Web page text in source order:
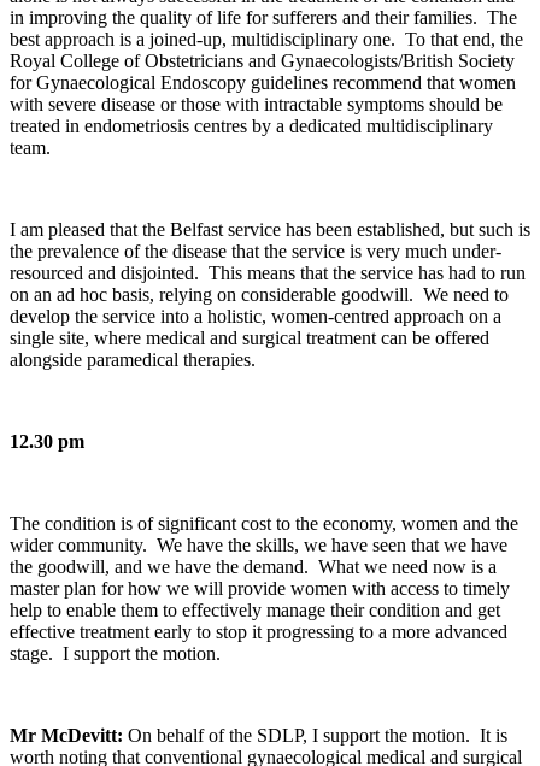
in improving the quality of life for sufferers and their families. The
best approach is a joined-up, multidisciplinary one. To that end, the
Royal College of Obstetricians and Gynaecologists/British Society
for Gynaecological Endoscopy guidelines recommend that women
with severe disease or those with intractable symptoms should be
treated in endometriosis centres by a dedicated multidisciplinary
team.
I am pleased that the Belfast service has been established, but such is
the prevalence of the disease that the service is very much under-
resourced and disjointed. This means that the service has had to run
on an ad hoc basis, relying on considerable goodwill. We need to
develop the service into a holistic, women-centred approach on a
single site, where medical and surgical treatment can be offered
alongside paramedical therapies.
12.30 pm
The condition is of significant cost to the economy, women and the
wider community. We have the skills, we have seen that we have
the goodwill, and we have the demand. What we need now is a
master plan for how we will provide women with access to timely
help to enable them to effectively manage their condition and get
effective treatment early to stop it progressing to a more advanced
stage. I support the motion.
Mr McDevitt: On behalf of the SDLP, I support the motion. It is
worth noting that conventional gynaecological medical and surgical